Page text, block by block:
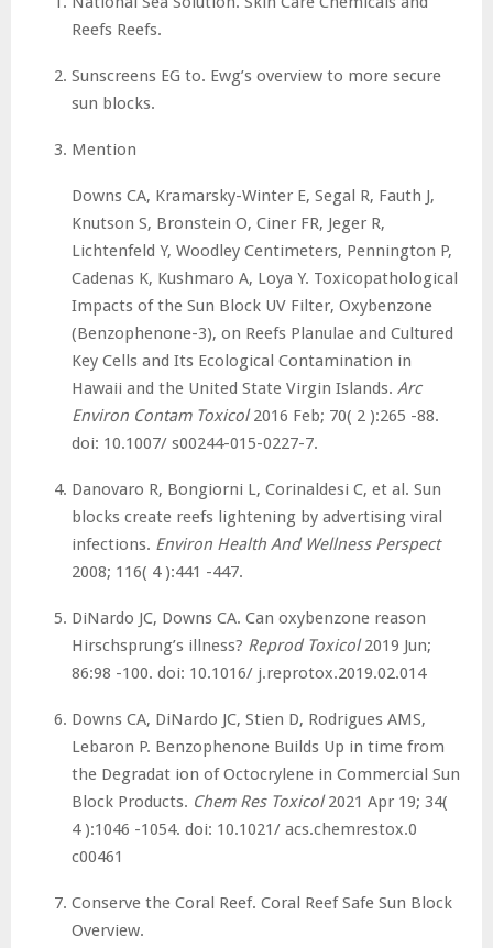
Reefs Reefs.
Sunscreens EG to. Ewg’s overview to more secure
sun blocks.
Mention
Downs CA, Kramarsky-Winter E, Segal R, Fauth J,
Knutson S, Bronstein O, Ciner FR, Jeger R,
Lichtenfeld Y, Woodley Centimeters, Pennington P,
Cadenas K, Kushmaro A, Loya Y. Toxicopathological
Impacts of the Sun Block UV Filter, Oxybenzone
(Benzophenone-3), on Reefs Planulae and Cultured
Key Cells and Its Ecological Contamination in
Hawaii and the United State Virgin Islands. Arc
Environ Contam Toxicol2016 Feb; 70( 2 ):265 -88.
doi: 10.1007/ s00244-015-0227-7.
Danovaro R, Bongiorni L, Corinaldesi C, et al. Sun
blocks create reefs lightening by advertising viral
infections. Environ Health And Wellness Perspect
2008; 116( 4 ):441 -447.
DiNardo JC, Downs CA. Can oxybenzone reason
Hirschsprung’s illness? Reprod Toxicol2019 Jun;
86:98 -100. doi: 10.1016/ j.reprotox.2019.02.014
Downs CA, DiNardo JC, Stien D, Rodrigues AMS,
Lebaron P. Benzophenone Builds Up in time from
the Degradat ion of Octocrylene in Commercial Sun
Block Products. Chem Res Toxicol2021 Apr 19; 34(
4 ):1046 -1054. doi: 10.1021/ acs.chemrestox.0
c00461
Conserve the Coral Reef. Coral Reef Safe Sun Block
Overview.